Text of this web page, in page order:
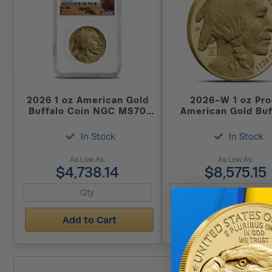
2026 1 oz American Gold
Buffalo Coin NGC MS70
As Low As:
$4,738.14
In Stock
Add to Cart
2026-W 1 oz
American Gold
As Low As:
$8,575.15
In Stock
Add to Cart